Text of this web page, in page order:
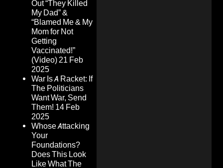
Out “They Killed
My Dad” &
“Blamed Me & My
Mom for Not
Getting
Vaccinated!”
(Video)21 Feb
2025
War Is A Racket: If
The Politicians
Want War, Send
Them! 14 Feb
2025
Whose Attacking
Your
Foundations?
Does This Look
Like What The